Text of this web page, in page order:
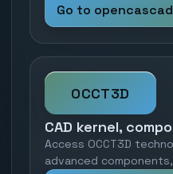
Go to
OCCT3D
CAD kernel,
Access OCCT3D
advanced